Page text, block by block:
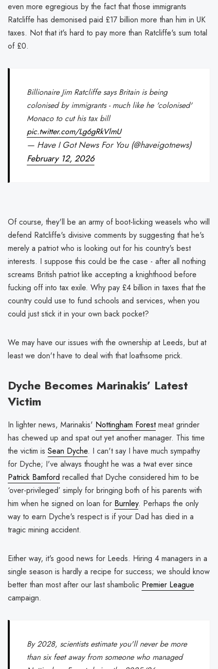
even more egregious by the fact that those immigrants
Ratcliffe has demonised paid £17 billion more than him in UK
taxes. Not that it's hard to pay more than Ratcliffe's sum total
of £0.
Billionaire Jim Ratcliffe says Britain is being
colonised by immigrants - much like he 'colonised'
Monaco to cut his tax bill
pic.twitter.com/Lg6gRkVlmU
— Have I Got News For You (@haveigotnews)
February 12, 2026
Of course, they'll be an army of boot-licking weasels who will
defend Ratcliffe's divisive comments by suggesting that he's
merely a patriot who is looking out for his country's best
interests. I suppose this could be the case - after all nothing
screams British patriot like accepting a knighthood before
fucking off into tax exile. Why pay £4 billion in taxes that the
country could use to fund schools and services, when you
could just stick it in your own back pocket?
We may have our issues with the ownership at Leeds, but at
least we don't have to deal with that loathsome prick.
Dyche Becomes Marinakis’ Latest
Victim
In lighter news, Marinakis' Nottingham Forestmeat grinder
has chewed up and spat out yet another manager. This time
the victim is Sean Dyche. I can't say I have much sympathy
for Dyche; I've always thought he was a twat ever since
Patrick Bamford recalled that Dyche considered him to be
‘over-privileged’ simply for bringing both of his parents with
him when he signed on loan for Burnley. Perhaps the only
way to earn Dyche's respect is if your Dad has died in a
tragic mining accident.
Either way, it's good news for Leeds. Hiring 4 managers in a
single season is hardly a recipe for success; we should know
better than most after our last shambolic Premier League
campaign.
By 2028, scientists estimate you'll never be more
than six feet away from someone who managed